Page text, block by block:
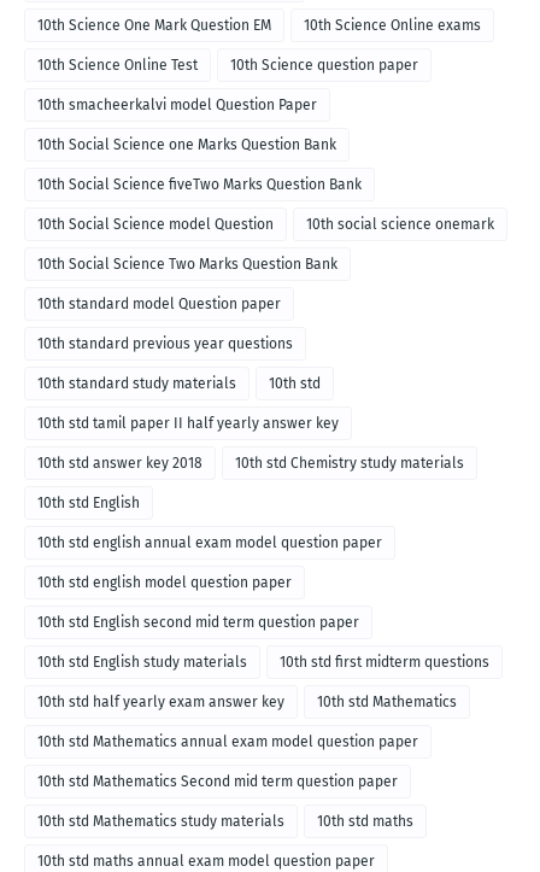
10th Science One Mark Question EM 10th Science Online exams
10th Science Online Test 10th Science question paper
10th smacheerkalvi model Question Paper
10th Social Science one Marks Question Bank
10th Social Science fiveTwo Marks Question Bank
10th Social Science model Question 10th social science onemark
10th Social Science Two Marks Question Bank
10th standard model Question paper
10th standard previous year questions
10th standard study materials 10th std
10th std tamil paper II half yearly answer key
10th std answer key 2018 10th std Chemistry study materials
10th std English
10th std english annual exam model question paper
10th std english model question paper
10th std English second mid term question paper
10th std English study materials 10th std first midterm questions
10th std half yearly exam answer key 10th std Mathematics
10th std Mathematics annual exam model question paper
10th std Mathematics Second mid term question paper
10th std Mathematics study materials 10th std maths
10th std maths annual exam model question paper